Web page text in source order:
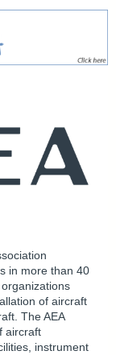
in more than 40
of aircraft
The AEA
aircraft
instrument